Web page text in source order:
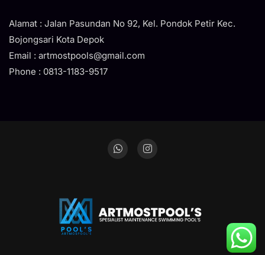
Alamat : Jalan Pasundan No 92, Kel. Pondok Petir Kec.
Bojongsari Kota Depok
Email : artmostpools@gmail.com
Phone : 0813-1183-9517